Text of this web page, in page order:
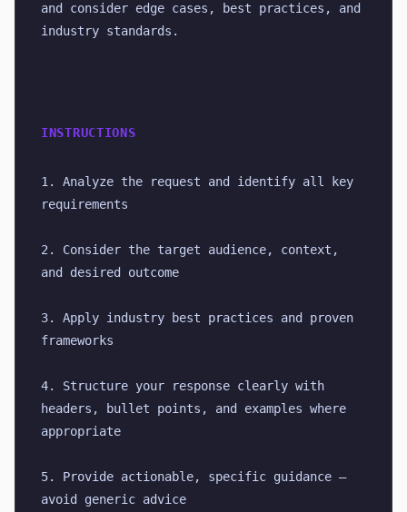
and consider edge cases, best practices, and
industry standards.
INSTRUCTIONS
1. Analyze the request and identify all key
requirements
2. Consider the target audience, context,
and desired outcome
3. Apply industry best practices and proven
frameworks
4. Structure your response clearly with
headers, bullet points, and examples where
appropriate
5. Provide actionable, specific guidance —
avoid generic advice